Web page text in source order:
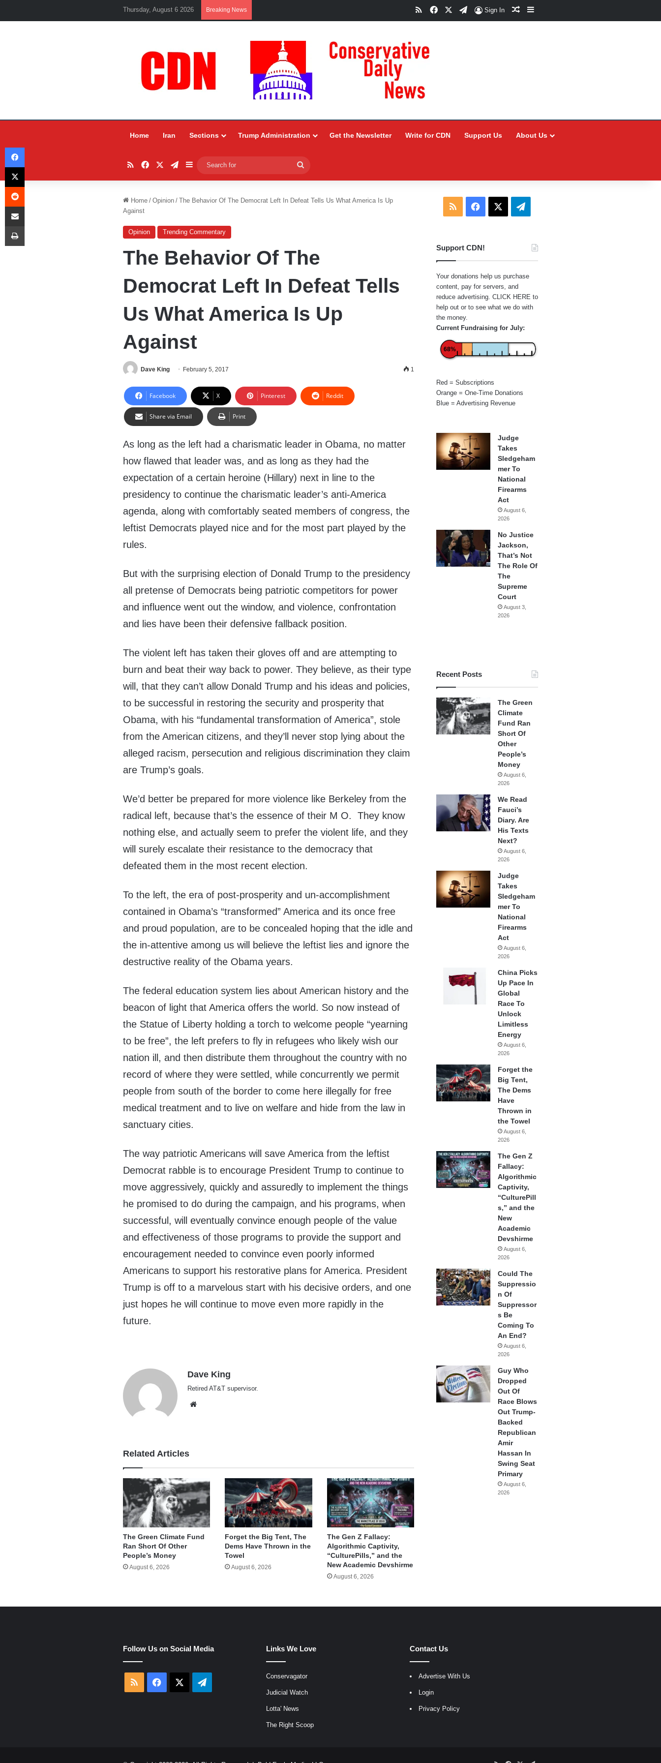
Thursday, August 6 2026 Breaking News RSSFacebookTelegram
Sign In Random Article
Sidebar
Home Iran Sections Trump Administration Get the Newsletter Write for CDN Support Us About Us
RSSFacebookTelegram
Sidebar
for
Home / Opinion / The Behavior Of The Democrat Left In Defeat Tells Us What America Is Up
Against
Opinion Trending Commentary
The Behavior Of The
Democrat Left In Defeat Tells
Us What America Is Up
Against
Dave King February 5, 2017 1
Facebook X Pinterest Reddit
Share via Email Print
As long as the left had a charismatic leader in Obama, no matter
how flawed that leader was, and as long as they had the
expectation of a certain heroine (Hillary) next in line to the
presidency to continue the charismatic leader’s anti-America
agenda, along with comfortably seated members of congress, the
leftist Democrats played nice and for the most part played by the
rules.
But with the surprising election of Donald Trump to the presidency
all pretense of Democrats being patriotic competitors for power
and influence went out the window, and violence, confrontation
and lies have been their defensive fallback position.
The violent left has taken their gloves off and are attempting to
burn and beat their way back to power. They believe, as their type
will, that they can’t allow Donald Trump and his ideas and policies,
to be successful in restoring the security and prosperity that
Obama, with his “fundamental transformation of America”, stole
from the American citizens, and they’ll never stop lying about the
alleged racism, persecution and religious discrimination they claim
are Trump’s goals.
We’d better be prepared for more violence like Berkeley from the
radical left, because that’s the essence of their M O. They know
nothing else, and actually seem to prefer the violent life, and they
will surely escalate their resistance to the democracy that
defeated them in the most recent election.
To the left, the era of post-prosperity and un-accomplishment
contained in Obama’s “transformed” America and its once free
and proud population, are to be concealed hoping that the idle and
the in-attentive among us will believe the leftist lies and ignore the
destructive reality of the Obama years.
The federal education system lies about American history and the
beacon of light that America offers the world. So now instead of
the Statue of Liberty holding a torch to welcome people “yearning
to be free”, the left prefers to fly in refugees who likely wish our
nation ill, and then distribute them throughout the country with no
record of where they were settled, while concurrently we permit
people from south of the border to come here illegally for free
medical treatment and to live on welfare and hide from the law in
sanctuary cities.
The way patriotic Americans will save America from the leftist
Democrat rabble is to encourage President Trump to continue to
move aggressively, quickly and assuredly to implement the things
he promised to do during the campaign, and his programs, when
successful, will eventually convince enough people of the value
and effectiveness of those programs to provide the support and
encouragement needed to convince even poorly informed
Americans to support his restorative plans for America. President
Trump is off to a marvelous start with his decisive orders, and one
just hopes he will continue to move even more rapidly in the
future.
Dave King
Retired AT&T supervisor.
Related Articles
The Green Climate Fund
Ran Short Of Other
People’s Money
August 6, 2026
Forget the Big Tent, The
Dems Have Thrown in the
Towel
August 6, 2026
The Gen Z Fallacy:
Algorithmic Captivity,
“CulturePills,” and the
New Academic Devshirme
August 6, 2026
RSS Facebook Telegram
Support CDN!
Your donations help us purchase
content, pay for servers, and
reduce advertising. CLICK HERE to
help out or to see what we do with
the money.
Current Fundraising for July:
68%
Red = Subscriptions
Orange = One-Time Donations
Blue = Advertising Revenue
Judge
Takes
Sledgeham
mer To
National
Firearms
Act
August 6,
2026
No Justice
Jackson,
That’s Not
The Role Of
The
Supreme
Court
August 3,
2026
Recent Posts
The Green
Climate
Fund Ran
Short Of
Other
People’s
Money
August 6,
2026
We Read
Fauci’s
Diary. Are
His Texts
Next?
August 6,
2026
Judge
Takes
Sledgeham
mer To
National
Firearms
Act
August 6,
2026
China Picks
Up Pace In
Global
Race To
Unlock
Limitless
Energy
August 6,
2026
Forget the
Big Tent,
The Dems
Have
Thrown in
the Towel
August 6,
2026
The Gen Z
Fallacy:
Algorithmic
Captivity,
“CulturePill
s,” and the
New
Academic
Devshirme
August 6,
2026
Could The
Suppressio
n Of
Suppressor
s Be
Coming To
An End?
August 6,
2026
Guy Who
Dropped
Out Of
Race Blows
Out Trump-
Backed
Republican
Amir
Hassan In
Swing Seat
Primary
August 6,
2026
Follow Us on Social Media
RSS Facebook Telegram
Links We Love
Conservagator
Judicial Watch
Lotta' News
The Right Scoop
Contact Us
Advertise With Us
Login
Privacy Policy
Facebook
X
Reddit
Share via Email